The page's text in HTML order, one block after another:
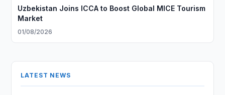
Uzbekistan Joins ICCA to Boost Global MICE Tourism
Market
01/08/2026
LATEST NEWS